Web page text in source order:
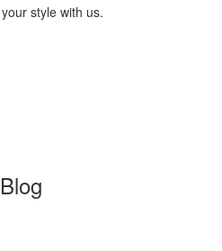
style with us.
Blog